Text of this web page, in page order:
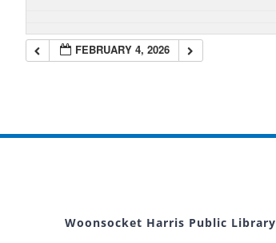
FEBRUARY 4, 2026
Woonsocket Harris Public Library